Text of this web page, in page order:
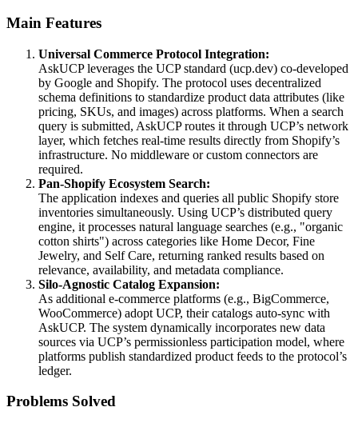
Main Features
Universal Commerce Protocol Integration:
AskUCP leverages the UCP standard (ucp.dev) co-developed
by Google and Shopify. The protocol uses decentralized
schema definitions to standardize product data attributes (like
pricing, SKUs, and images) across platforms. When a search
query is submitted, AskUCP routes it through UCP’s network
layer, which fetches real-time results directly from Shopify’s
infrastructure. No middleware or custom connectors are
required.
Pan-Shopify Ecosystem Search:
The application indexes and queries all public Shopify store
inventories simultaneously. Using UCP’s distributed query
engine, it processes natural language searches (e.g., "organic
cotton shirts") across categories like Home Decor, Fine
Jewelry, and Self Care, returning ranked results based on
relevance, availability, and metadata compliance.
Silo-Agnostic Catalog Expansion:
As additional e-commerce platforms (e.g., BigCommerce,
WooCommerce) adopt UCP, their catalogs auto-sync with
AskUCP. The system dynamically incorporates new data
sources via UCP’s permissionless participation model, where
platforms publish standardized product feeds to the protocol’s
ledger.
Problems Solved